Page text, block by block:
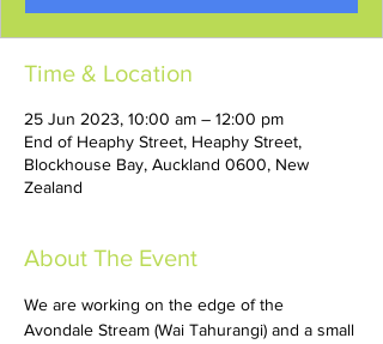
Time & Location
25 Jun 2023, 10:00 am – 12:00 pm
End of Heaphy Street, Heaphy Street,
Blockhouse Bay, Auckland 0600, New
Zealand
About The Event
We are working on the edge of the
Avondale Stream (Wai Tahurangi) and a small